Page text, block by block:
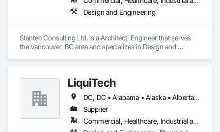
Design and Engineering
Stantec Consulting Ltd. is a Architect, Engineer that serves
the Vancouver, BC area and specializes in Design and
LiquiTech
DC, DC • Alabama • Alaska • Alberta • Arizona • Arkansas • British Columbia • California • Colorado • Connecticut • Delaware • Florida • Georgia • Hawaii • Idaho • Illinois • Indiana • Iowa • Kansas • Kentucky • Louisiana • Maine • Manitoba • Maryland • Massachusetts • Michigan • Minnesota • Mississippi • Missouri • Montana • Nebraska • Nevada • New Brunswick • New Hampshire • New Jersey • New Mexico • New York • Newfoundland and Labrador • North Carolina • North Dakota • Nova Scotia • Ohio • Oklahoma • Ontario • Oregon • Pennsylvania • Prince Edward Island • Québec • Rhode Island • Saskatchewan • South Carolina • South Dakota • Tennessee • Texas • Utah • Vermont • Virginia • Washington • West Virginia • Wisconsin • Wyoming
Supplier
Commercial, Healthcare, Industrial and Energy, Infrastructure, Institutional